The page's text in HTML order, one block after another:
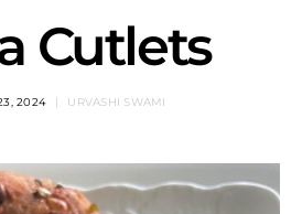
Cutlets
2024 URVASHI SWAMI